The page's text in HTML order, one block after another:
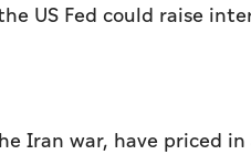
US Fed could raise
Iran war, have priced